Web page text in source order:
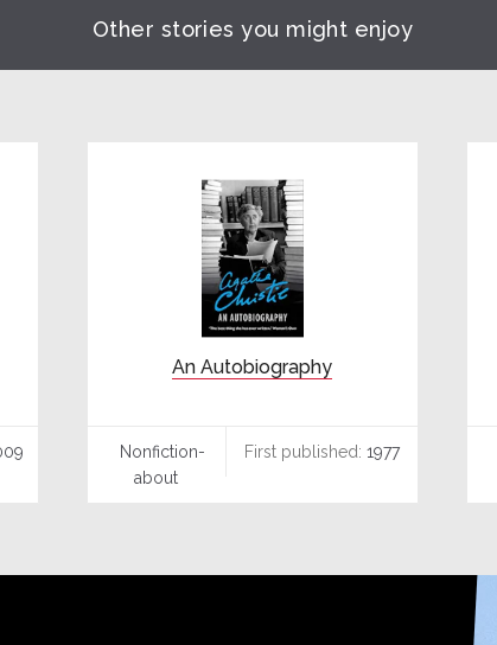
Other stories you might enjoy
An Autobiography
Nonfiction-
about
First published: 1977